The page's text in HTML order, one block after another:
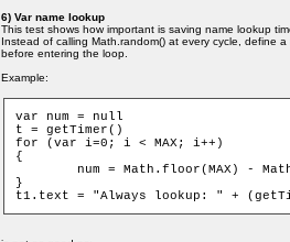
6) Var name lookup
This test shows how important is saving name lookup
Instead of calling Math.random() at every cycle, define
before entering the loop.
Example:
var num = null
t = getTimer()
for (var i=0; i < MAX; i++)
{
}